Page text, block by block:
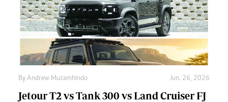
By Andrew Muzamhindo Jun. 26, 2026
Jetour T2 vs Tank 300 vs Land Cruiser FJ